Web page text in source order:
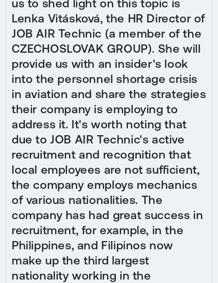
us to shed light on this topic is
Lenka Vitásková, the HR Director of
JOB AIR Technic (a member of the
CZECHOSLOVAK GROUP). She will
provide us with an insider's look
into the personnel shortage crisis
in aviation and share the strategies
their company is employing to
address it. It's worth noting that
due to JOB AIR Technic's active
recruitment and recognition that
local employees are not sufficient,
the company employs mechanics
of various nationalities. The
company has had great success in
recruitment, for example, in the
Philippines, and Filipinos now
make up the third largest
nationality working in the